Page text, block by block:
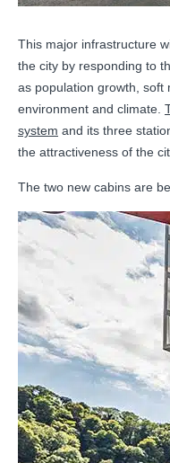
This major infrastructure
the city by responding to
as population growth, soft
environment and climate.
system and its three
the attractiveness of the
The two new cabins are